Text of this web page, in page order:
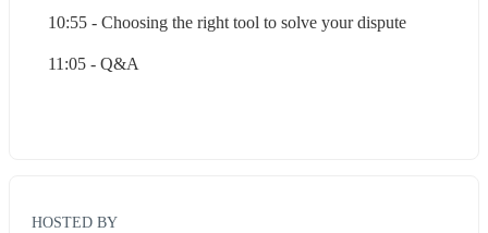
10:55 - Choosing the right tool to solve your dispute
11:05 - Q&A
HOSTED BY